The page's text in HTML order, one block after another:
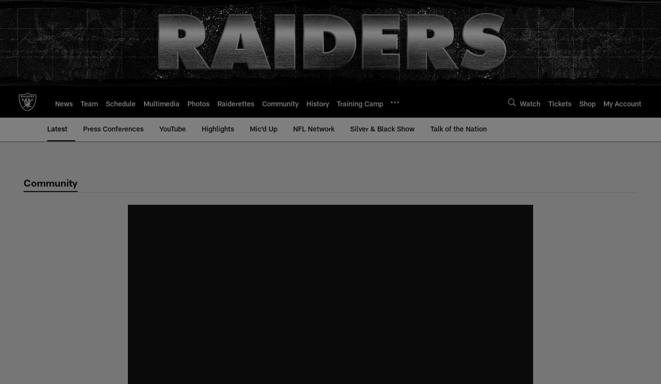
to
main
content
News Team Schedule Multimedia Photos Raiderettes Community History Training Camp Watch Tickets Shop My Account
Latest Press Conferences YouTube Highlights Mic'd Up NFL Network Silver & Black Show Talk of the Nation
Community